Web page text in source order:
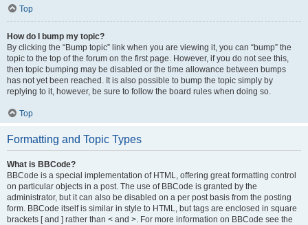
Top
How do I bump my topic?
By clicking the “Bump topic” link when you are viewing it, you can “bump” the
topic to the top of the forum on the first page. However, if you do not see this,
then topic bumping may be disabled or the time allowance between bumps
has not yet been reached. It is also possible to bump the topic simply by
replying to it, however, be sure to follow the board rules when doing so.
Top
Formatting and Topic Types
What is BBCode?
BBCode is a special implementation of HTML, offering great formatting control
on particular objects in a post. The use of BBCode is granted by the
administrator, but it can also be disabled on a per post basis from the posting
form. BBCode itself is similar in style to HTML, but tags are enclosed in square
brackets [ and ] rather than < and >. For more information on BBCode see the